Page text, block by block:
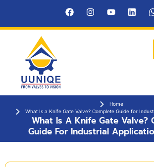
Home
What Is a Knife Gate Valve? Complete Guide for
What Is A Knife Gate Valve?
Guide For Industrial